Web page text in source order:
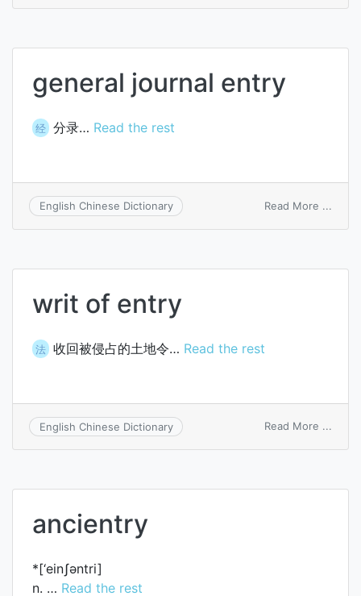
general journal entry
经 分录… Read the rest
English Chinese Dictionary Read More ...
writ of entry
法 收回被侵占的土地令… Read the rest
English Chinese Dictionary Read More ...
ancientry
*[‘einʃәntri]
n. … Read the rest